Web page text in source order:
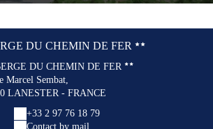
DU CHEMIN DE FER
DU CHEMIN DE FER
Marcel Sembat,
LANESTER - FRANCE
+33 2 97 76 18 79
Contact by mail